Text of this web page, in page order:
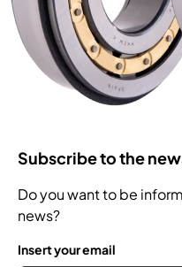
Subscribe to the
Do you want to be
news?
Insert your email